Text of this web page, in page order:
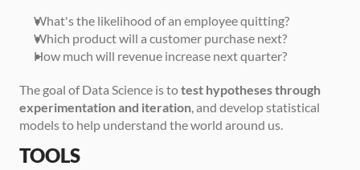
What's the likelihood of an employee quitting?
Which product will a customer purchase next?
How much will revenue increase next quarter?
The goal of Data Science is to test hypotheses through
experimentation and iteration, and develop statistical
models to help understand the world around us.
TOOLS